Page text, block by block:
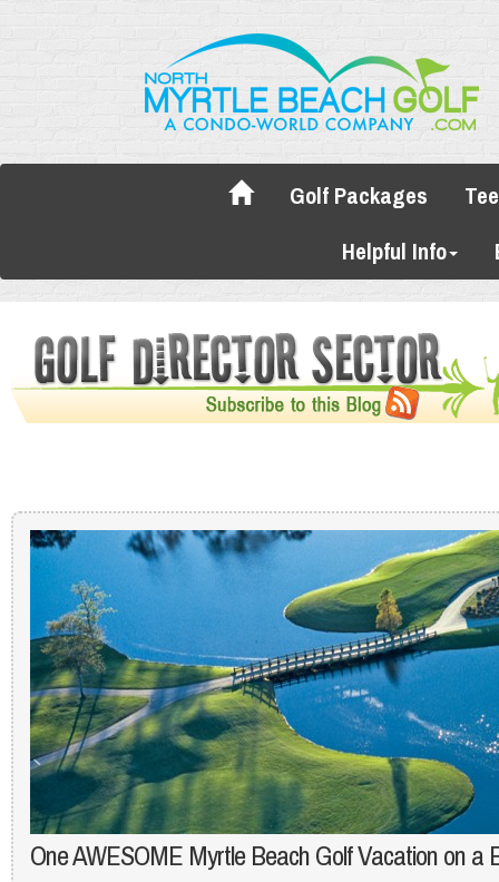
Golf Packages
Helpful Info
One AWESOME Myrtle Beach Golf Vacation on a